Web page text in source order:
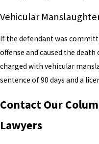
Vehicular
If the defendant was
offense and caused the
charged with vehicular
sentence of 90 days and a
Contact Our
Lawyers